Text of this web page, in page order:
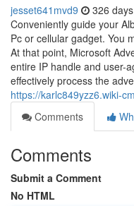
jesset641mvd9 326
Conveniently guide your
Pc or cellular gadget. You
At that point, Microsoft
entire IP handle and user-
effectively process the
https://karlc849yzz6.wiki-
Comments
Comments
Submit a Comment
No HTML